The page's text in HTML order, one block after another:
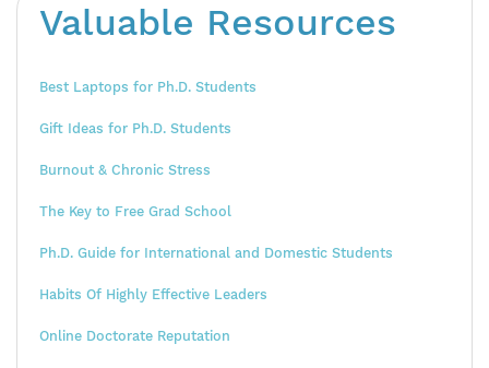
Valuable Resources
Best Laptops for Ph.D. Students
Gift Ideas for Ph.D. Students
Burnout & Chronic Stress
The Key to Free Grad School
Ph.D. Guide for International and Domestic Students
Habits Of Highly Effective Leaders
Online Doctorate Reputation